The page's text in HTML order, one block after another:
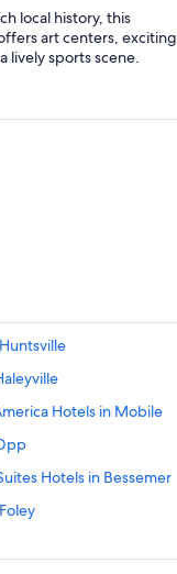
local history, this
art centers, exciting
lively sports scene.
Hotels in Mobile
Hotels in Bessemer